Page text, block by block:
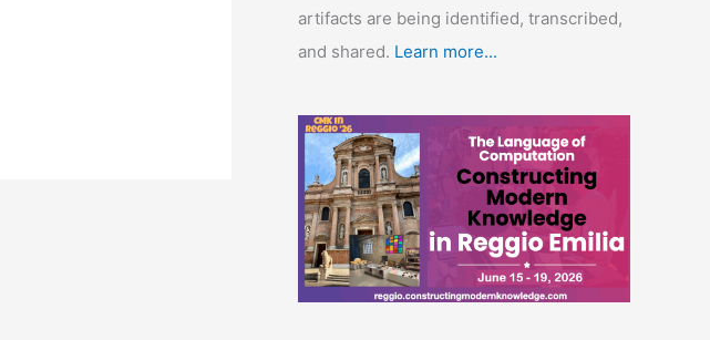
artifacts are being identified, transcribed,
and shared. Learn more...